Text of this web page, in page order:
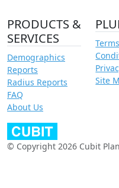
PRODUCTS &
SERVICES
Demographics
Reports
Radius Reports
FAQ
About Us
Site
© Copyright 2026 Cubit